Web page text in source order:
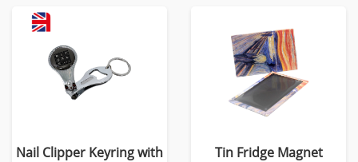
Nail Clipper Keyring with
Tin Fridge Magnet